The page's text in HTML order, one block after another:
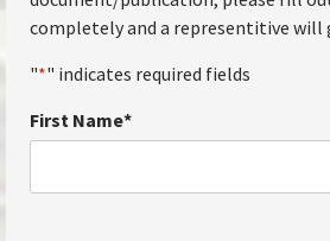
completely and a representitive will
"*" indicates required fields
First Name*